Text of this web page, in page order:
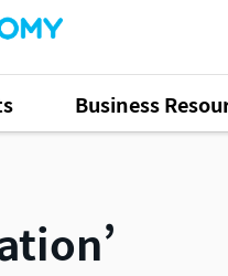
Business